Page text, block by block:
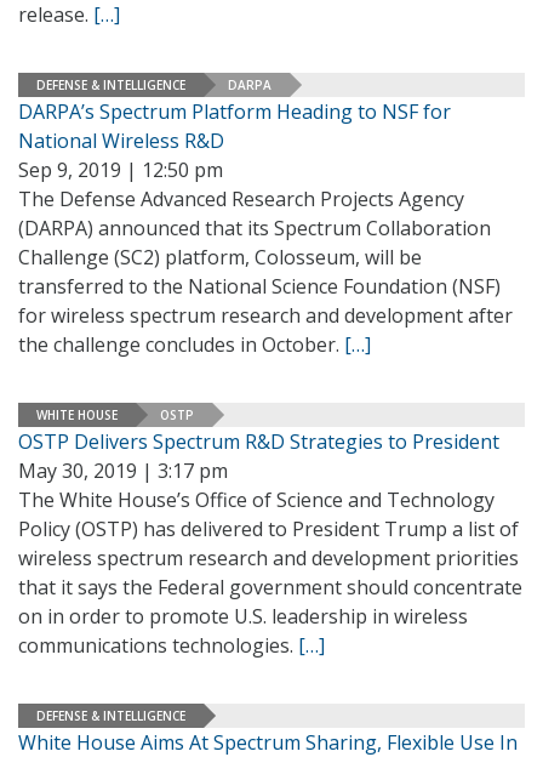
release. […]
DEFENSE & INTELLIGENCE DARPA
DARPA’s Spectrum Platform Heading to NSF for
National Wireless R&D
Sep 9, 2019 | 12:50 pm
The Defense Advanced Research Projects Agency
(DARPA) announced that its Spectrum Collaboration
Challenge (SC2) platform, Colosseum, will be
transferred to the National Science Foundation (NSF)
for wireless spectrum research and development after
the challenge concludes in October. […]
WHITE HOUSE OSTP
OSTP Delivers Spectrum R&D Strategies to President
May 30, 2019 | 3:17 pm
The White House’s Office of Science and Technology
Policy (OSTP) has delivered to President Trump a list of
wireless spectrum research and development priorities
that it says the Federal government should concentrate
on in order to promote U.S. leadership in wireless
communications technologies. […]
DEFENSE & INTELLIGENCE
White House Aims At Spectrum Sharing, Flexible Use In